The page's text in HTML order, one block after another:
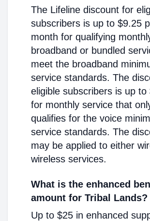
The Lifeline discount for
subscribers is up to $9.25
month for qualifying
broadband or bundled
meet the broadband
service standards. The
eligible subscribers is up to
for monthly service that
qualifies for the voice
service standards. The
may be applied to either
wireless services.
What is the enhanced
amount for Tribal Lands?
Up to $25 in enhanced